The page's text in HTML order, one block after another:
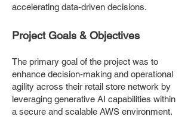
accelerating data-driven decisions.
Project Goals & Objectives
The primary goal of the project was to
enhance decision-making and operational
agility across their retail store network by
leveraging generative AI capabilities within
a secure and scalable AWS environment.